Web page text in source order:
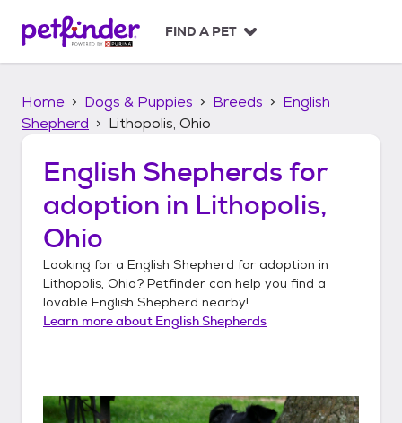
p
FIND A PET
Home Dogs & Puppies Breeds
English
Shepherd
Lithopolis, Ohio
English Shepherds for
adoption in Lithopolis,
Ohio
Looking for a English Shepherd for adoption in
Lithopolis, Ohio? Petfinder can help you find a
lovable English Shepherd nearby!
Learn more about English Shepherds